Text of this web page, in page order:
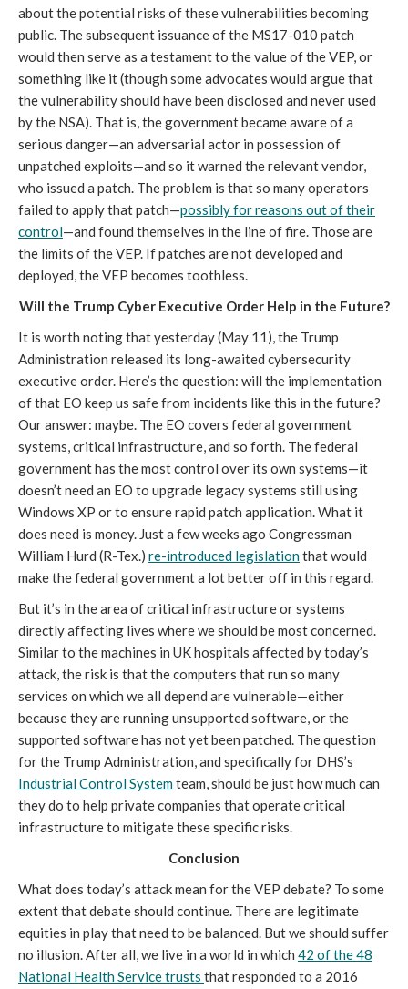
about the potential risks of these vulnerabilities becoming
public. The subsequent issuance of the MS17-010 patch
would then serve as a testament to the value of the VEP, or
something like it (though some advocates would argue that
the vulnerability should have been disclosed and never used
by the NSA). That is, the government became aware of a
serious danger—an adversarial actor in possession of
unpatched exploits—and so it warned the relevant vendor,
who issued a patch. The problem is that so many operators
failed to apply that patch—possibly for reasons out of their
control—and found themselves in the line of fire. Those are
the limits of the VEP. If patches are not developed and
deployed, the VEP becomes toothless.
Will the Trump Cyber Executive Order Help in the Future?
It is worth noting that yesterday (May 11), the Trump
Administration released its long-awaited cybersecurity
executive order. Here’s the question: will the implementation
of that EO keep us safe from incidents like this in the future?
Our answer: maybe. The EO covers federal government
systems, critical infrastructure, and so forth. The federal
government has the most control over its own systems—it
doesn’t need an EO to upgrade legacy systems still using
Windows XP or to ensure rapid patch application. What it
does need is money. Just a few weeks ago Congressman
William Hurd (R-Tex.) re-introduced legislationthat would
make the federal government a lot better off in this regard.
But it’s in the area of critical infrastructure or systems
directly affecting lives where we should be most concerned.
Similar to the machines in UK hospitals affected by today’s
attack, the risk is that the computers that run so many
services on which we all depend are vulnerable—either
because they are running unsupported software, or the
supported software has not yet been patched. The question
for the Trump Administration, and specifically for DHS’s
Industrial Control Systemteam, should be just how much can
they do to help private companies that operate critical
infrastructure to mitigate these specific risks.
Conclusion
What does today’s attack mean for the VEP debate? To some
extent that debate should continue. There are legitimate
equities in play that need to be balanced. But we should suffer
no illusion. After all, we live in a world in which 42 of the 48
National Health Service trusts that responded to a 2016